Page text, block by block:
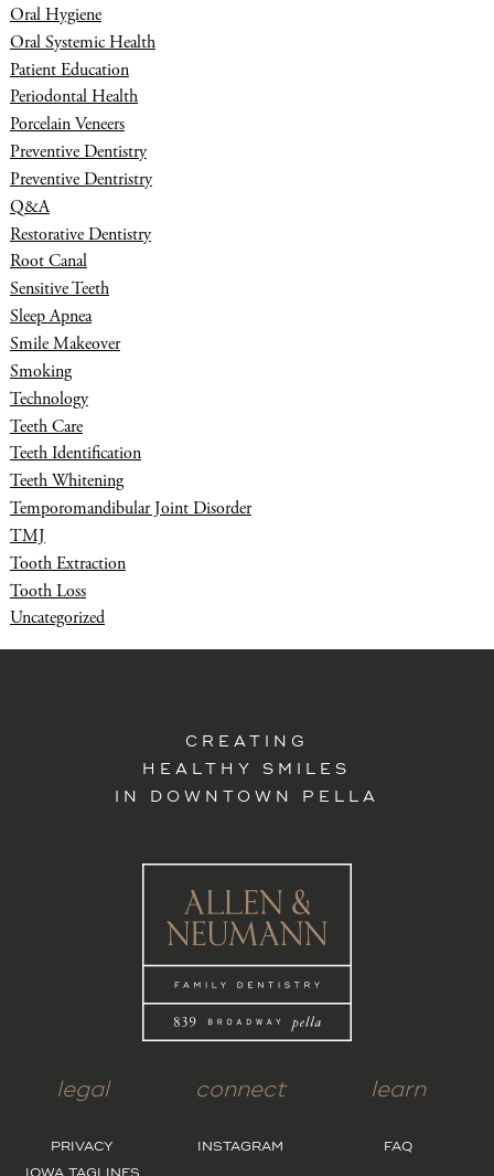
Oral Hygiene
Oral Systemic Health
Patient Education
Periodontal Health
Porcelain Veneers
Preventive Dentistry
Preventive Dentristry
Q&A
Restorative Dentistry
Root Canal
Sensitive Teeth
Sleep Apnea
Smile Makeover
Smoking
Technology
Teeth Care
Teeth Identification
Teeth Whitening
Temporomandibular Joint Disorder
TMJ
Tooth Extraction
Tooth Loss
Uncategorized
CREATING
HEALTHY SMILES
IN DOWNTOWN PELLA
legal
PRIVACY
connect
INSTAGRAM
learn
FAQ